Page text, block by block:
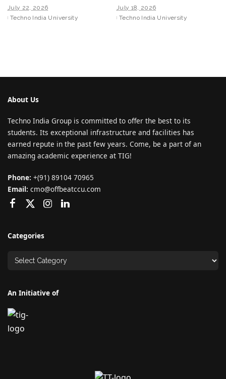
July 22, 2026
Techno India University
July 18, 2026
Techno India University
About Us
Techno India Group is committed to offer the best to its
students. Its exceptional infrastructure and facilities has
earned repute in the past few years. Come, be a part of an
amazing academic experience at TIG!
Phone: +(91) 89104 70965
Email: cmo@offbeatccu.com
Categories
An Initiative of